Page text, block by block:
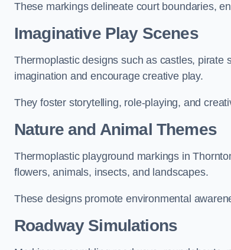
These markings delineate court boundaries,
Imaginative Play Scenes
Thermoplastic designs such as castles, pirate
imagination and encourage creative play.
They foster storytelling, role-playing, and
Nature and Animal Themes
Thermoplastic playground markings in
flowers, animals, insects, and landscapes.
These designs promote environmental
Roadway Simulations